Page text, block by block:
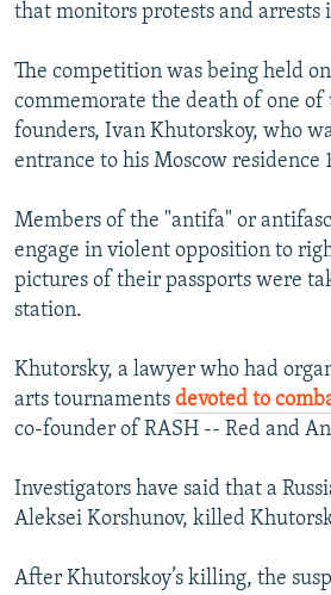
that monitors protests and arrests
The competition was being held
commemorate the death of one of
founders, Ivan Khutorskoy, who
entrance to his Moscow residence
Members of the "antifa" or
engage in violent opposition to
pictures of their passports were
station.
Khutorsky, a lawyer who had
arts tournaments devoted to
co-founder of RASH -- Red and
Investigators have said that a
Aleksei Korshunov, killed
After Khutorskoy’s killing, the